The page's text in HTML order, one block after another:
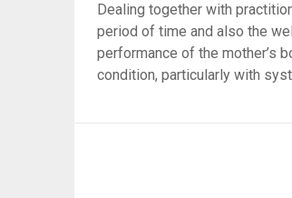
Dealing together with
period of time and also the
performance of the mother’s
condition, particularly with